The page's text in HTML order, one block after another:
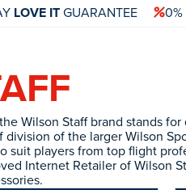
LOVE ITGUARANTEE 0%
Wilson Staff brand stands
of the larger Wilson
suit players from top flight
Internet Retailer of Wilson